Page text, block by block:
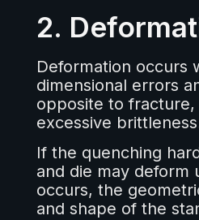
2.
Deformation occurs
dimensional errors
opposite to fracture,
excessive
If the quenching
and die may deform
occurs, the
and shape of the